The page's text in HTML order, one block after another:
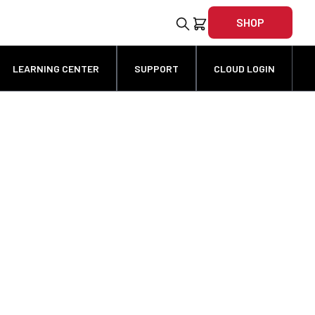
SHOP
LEARNING CENTER SUPPORT CLOUD LOGIN